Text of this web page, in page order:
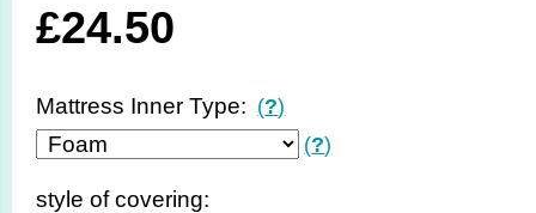
£24.50
Mattress Inner Type: (?)
(?)
style of covering: